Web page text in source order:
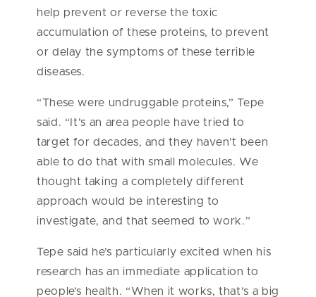
help prevent or reverse the toxic
accumulation of these proteins, to prevent
or delay the symptoms of these terrible
diseases.
“These were undruggable proteins,” Tepe
said. “It’s an area people have tried to
target for decades, and they haven’t been
able to do that with small molecules. We
thought taking a completely different
approach would be interesting to
investigate, and that seemed to work.”
Tepe said he’s particularly excited when his
research has an immediate application to
people’s health. “When it works, that’s a big